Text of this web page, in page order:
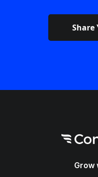
Share
Grow